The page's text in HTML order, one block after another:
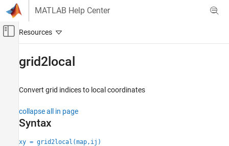
Skip to content
MATLAB Help Center
Off-Canvas Navigation Menu Toggle
Robotics System Toolbox
Mobile Robot Planning
Mapping and Localization
grid2local
Convert grid indices to local coordinates
collapse all in page
Syntax
xy = grid2local(map,ij)